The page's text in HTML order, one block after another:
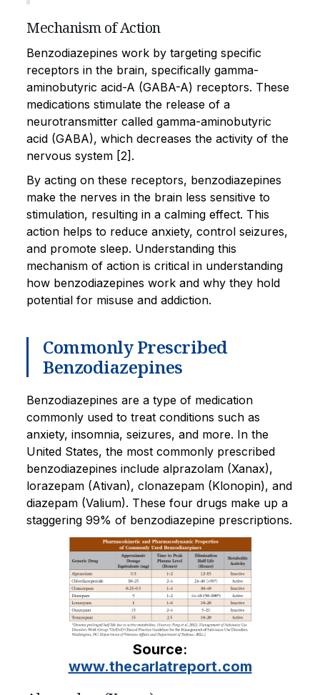
Mechanism of Action
Benzodiazepines work by targeting specific
receptors in the brain, specifically gamma-
aminobutyric acid-A (GABA-A) receptors. These
medications stimulate the release of a
neurotransmitter called gamma-aminobutyric
acid (GABA), which decreases the activity of the
nervous system [2].
By acting on these receptors, benzodiazepines
make the nerves in the brain less sensitive to
stimulation, resulting in a calming effect. This
action helps to reduce anxiety, control seizures,
and promote sleep. Understanding this
mechanism of action is critical in understanding
how benzodiazepines work and why they hold
potential for misuse and addiction.
Commonly Prescribed
Benzodiazepines
Benzodiazepines are a type of medication
commonly used to treat conditions such as
anxiety, insomnia, seizures, and more. In the
United States, the most commonly prescribed
benzodiazepines include alprazolam (Xanax),
lorazepam (Ativan), clonazepam (Klonopin), and
diazepam (Valium). These four drugs make up a
staggering 99% of benzodiazepine prescriptions.
Source:
www.thecarlatreport.com